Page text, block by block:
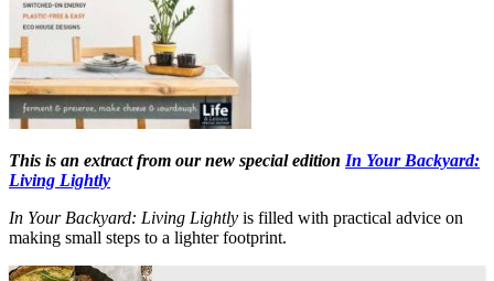
This is an extract from our new special edition In Your Backyard:
Living Lightly
In Your Backyard: Living Lightly is filled with practical advice on
making small steps to a lighter footprint.